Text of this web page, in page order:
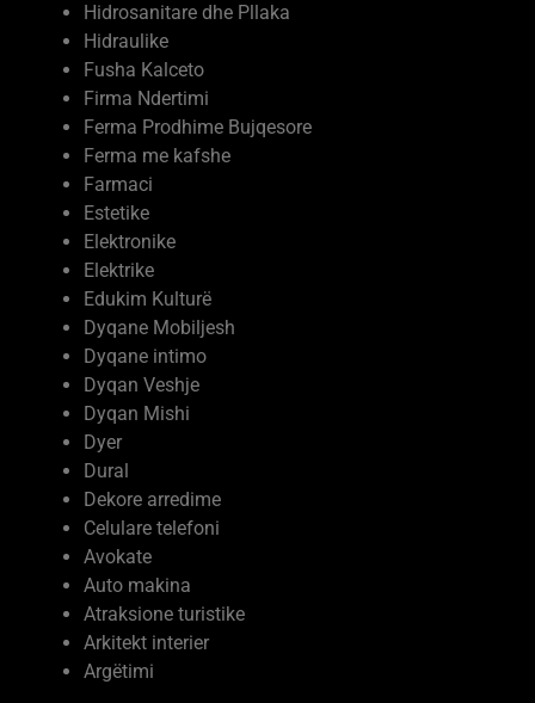
Hidrosanitare dhe Pllaka
Hidraulike
Fusha Kalceto
Firma Ndertimi
Ferma Prodhime Bujqesore
Ferma me kafshe
Farmaci
Estetike
Elektronike
Elektrike
Edukim Kulturë
Dyqane Mobiljesh
Dyqane intimo
Dyqan Veshje
Dyqan Mishi
Dyer
Dural
Dekore arredime
Celulare telefoni
Avokate
Auto makina
Atraksione turistike
Arkitekt interier
Argëtimi